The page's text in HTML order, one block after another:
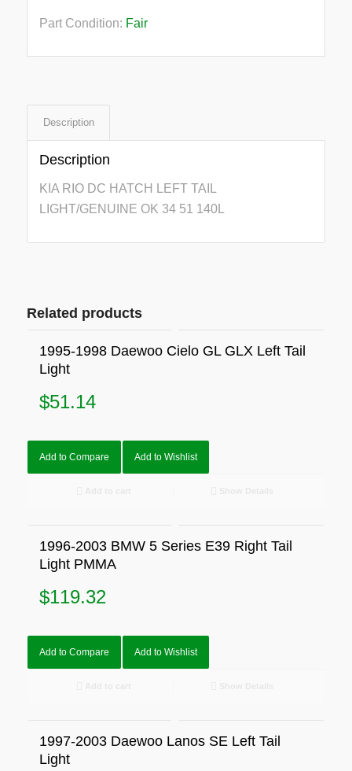
Part Condition: Fair
Description
Description
KIA RIO DC HATCH LEFT TAIL
LIGHT/GENUINE OK 34 51 140L
Related products
1995-1998 Daewoo Cielo GL GLX Left Tail
Light
$51.14
Add to Compare Add to Wishlist
1996-2003 BMW 5 Series E39 Right Tail
Light PMMA
$119.32
Add to Compare Add to Wishlist
1997-2003 Daewoo Lanos SE Left Tail
Light